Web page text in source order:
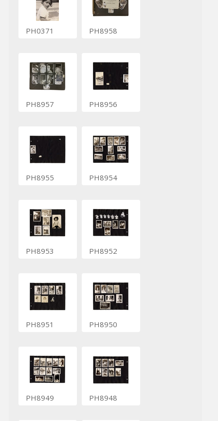
PH0371 PH8958
PH8957 PH8956
PH8955 PH8954
PH8953 PH8952
PH8951 PH8950
PH8949 PH8948